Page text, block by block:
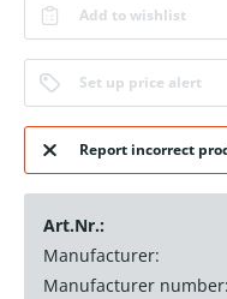
Add to wishlist
Set up price alert
Report incorrect
Art.Nr.:
Manufacturer:
Manufacturer number: